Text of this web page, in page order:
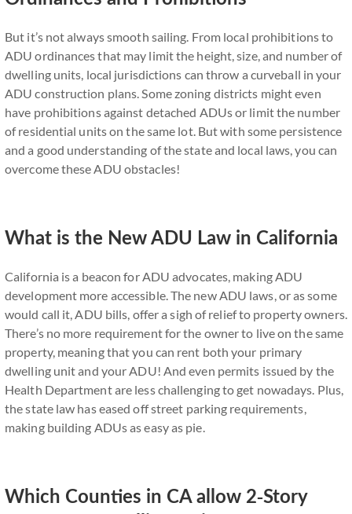
But it’s not always smooth sailing. From local prohibitions to
ADU ordinances that may limit the height, size, and number of
dwelling units, local jurisdictions can throw a curveball in your
ADU construction plans. Some zoning districts might even
have prohibitions against detached ADUs or limit the number
of residential units on the same lot. But with some persistence
and a good understanding of the state and local laws, you can
overcome these ADU obstacles!
What is the New ADU Law in California
California is a beacon for ADU advocates, making ADU
development more accessible. The new ADU laws, or as some
would call it, ADU bills, offer a sigh of relief to property owners.
There’s no more requirement for the owner to live on the same
property, meaning that you can rent both your primary
dwelling unit and your ADU! And even permits issued by the
Health Department are less challenging to get nowadays. Plus,
the state law has eased off street parking requirements,
making building ADUs as easy as pie.
Which Counties in CA allow 2-Story